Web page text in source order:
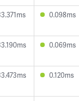
0.098ms
0.069ms
0.120ms